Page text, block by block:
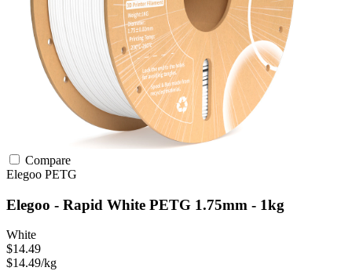
Compare
Elegoo PETG
Elegoo - Rapid White PETG 1.75mm - 1kg
White
$14.49
$14.49/kg